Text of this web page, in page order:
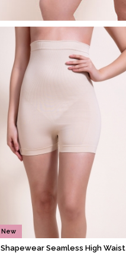
New
Shapewear Seamless High Waist